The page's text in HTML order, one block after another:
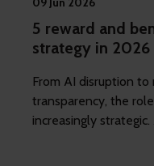
5 reward and
strategy in 2026
From AI disruption
transparency, the
increasingly